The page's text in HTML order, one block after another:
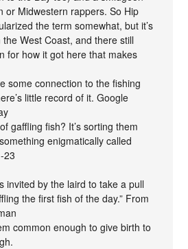
or Midwestern rappers. So Hip
the term somewhat, but it’s
West Coast, and there still
for how it got here that makes
some connection to the fishing
little record of it. Google
gaffling fish? It’s sorting them
enigmatically called
23
invited by the laird to take a pull
the first fish of the day.” From
common enough to give birth to